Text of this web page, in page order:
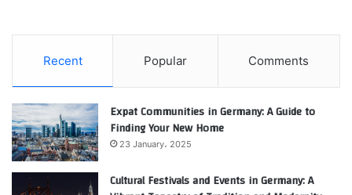
Recent Popular Comments
Expat Communities in Germany: A Guide to
Finding Your New Home
23 January، 2025
Cultural Festivals and Events in Germany: A